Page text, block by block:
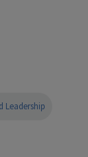
Leadership